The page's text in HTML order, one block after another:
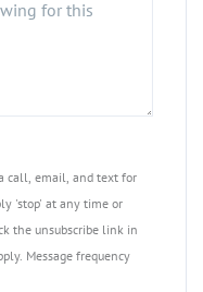
call, email, and text for
'stop' at any time or
the unsubscribe link in
Message frequency